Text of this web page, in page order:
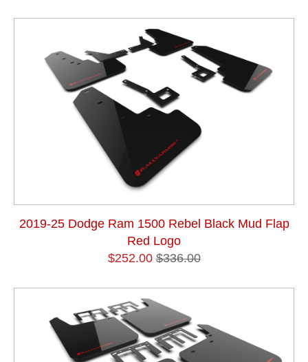
2019-25 Dodge Ram 1500 Rebel Black Mud Flap
Red Logo
$252.00 $336.00